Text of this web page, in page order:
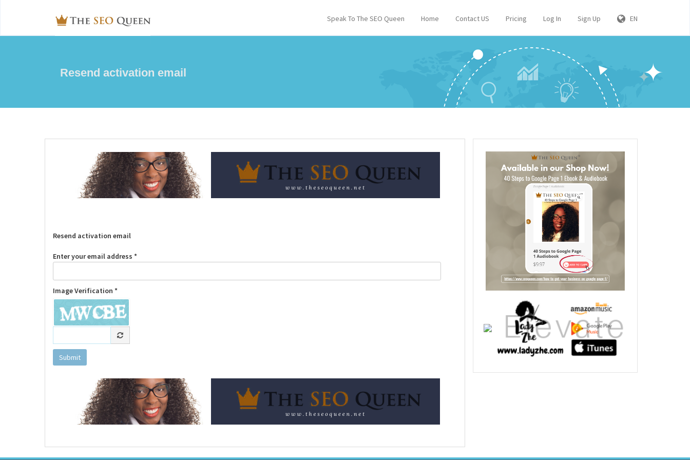
Speak To The SEO Queen Home Contact US Pricing Log In Sign Up EN
Resend activation email
Resend activation email
Enter your email address *
Image Verification *
Submit